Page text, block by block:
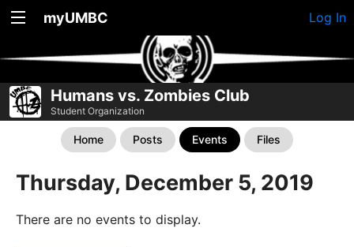
myUMBC Log In
Humans vs. Zombies Club
Student Organization
Home Posts Events Files
Thursday, December 5, 2019
There are no events to display.